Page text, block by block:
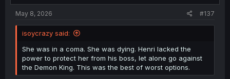
May 8, 2026 #137
isoycrazy said:
She was in a coma. She was dying. Henri lacked the
power to protect her from his boss, let alone go against
the Demon King. This was the best of worst options.